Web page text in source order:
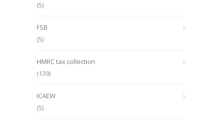
(5)
FSB
(5)
HMRC tax collection
(139)
ICAEW
(5)